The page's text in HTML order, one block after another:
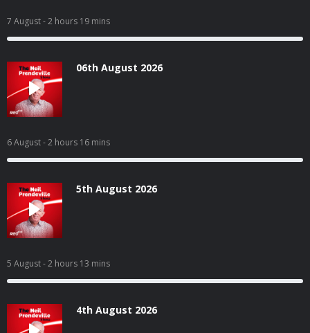
7 August- 2 hours 19 mins
06th August 2026
6 August- 2 hours 16 mins
5th August 2026
5 August- 2 hours 13 mins
4th August 2026